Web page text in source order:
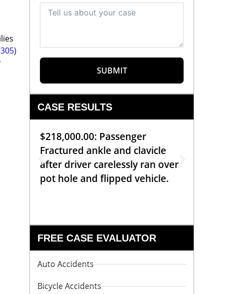
SUBMIT
CASE RESULTS
$218,000.00: Passenger
Fractured ankle and clavicle
after driver carelessly ran over
pot hole and flipped vehicle.
FREE CASE EVALUATOR
Auto Accidents
Bicycle Accidents